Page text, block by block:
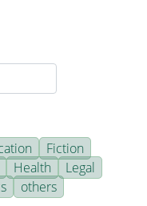
Fiction
Health
Legal
others